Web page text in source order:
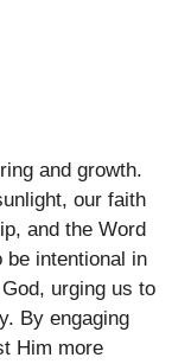
and growth.
our faith
and the Word
intentional in
urging us to
By engaging
Him more